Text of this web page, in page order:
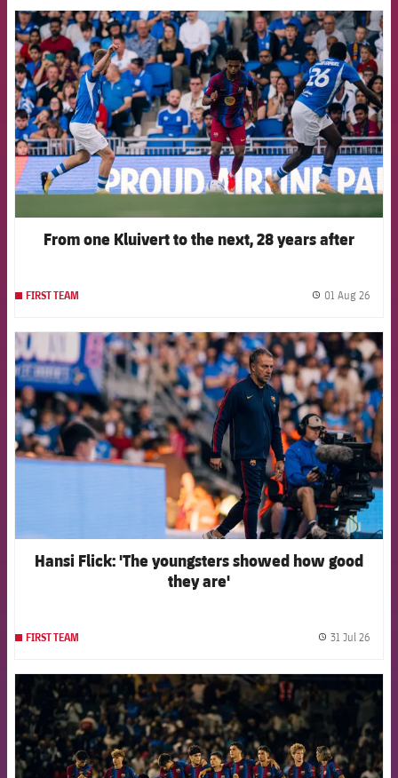
FCB Barcelona badge
From one Kluivert to the next, 28 years after
FIRST TEAM 01 Aug 26
FCB Barcelona badge
Hansi Flick: 'The youngsters showed how good
they are'
FIRST TEAM 31 Jul 26
FCB Barcelona badge